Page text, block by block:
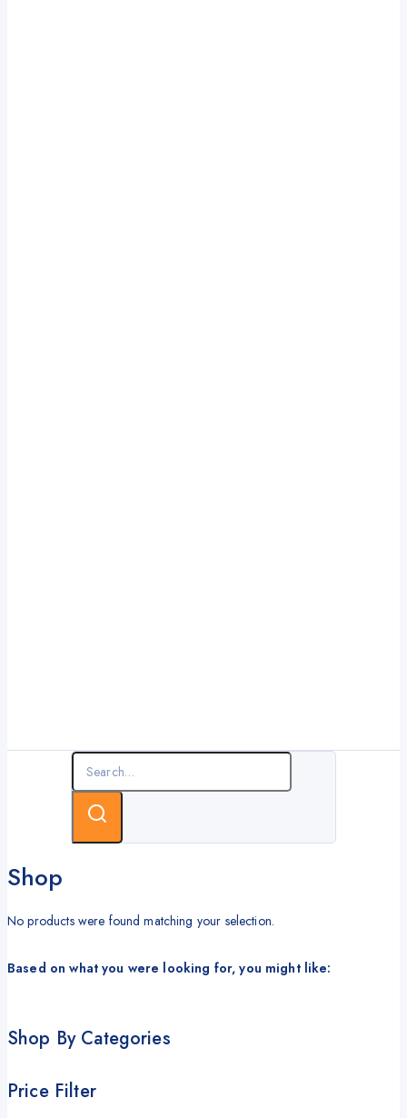
Shop
No products were found matching your selection.
Based on what you were looking for, you might like:
Shop By Categories
Price Filter